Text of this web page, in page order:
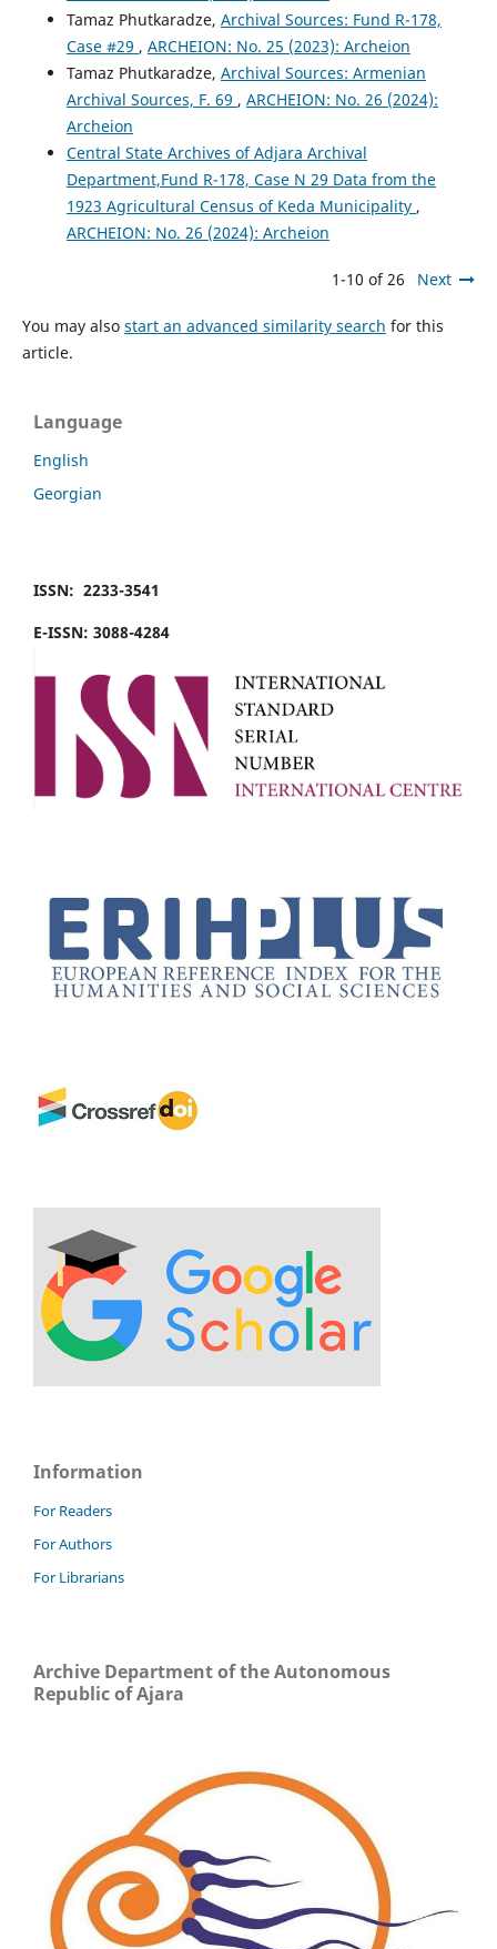
Tamaz Phutkaradze, Archival Sources: Fund R-178,
Case #29 , ARCHEION: No. 25 (2023): Archeion
Tamaz Phutkaradze, Archival Sources: Armenian
Archival Sources, F. 69 , ARCHEION: No. 26 (2024):
Archeion
Central State Archives of Adjara Archival
Department,Fund R-178, Case N 29 Data from the
1923 Agricultural Census of Keda Municipality ,
ARCHEION: No. 26 (2024): Archeion
1-10 of 26 Next
You may also start an advanced similarity search for this
article.
Language
English
Georgian
ISSN: 2233-3541
E-ISSN: 3088-4284
Information
For Readers
For Authors
For Librarians
Archive Department of the Autonomous
Republic of Ajara